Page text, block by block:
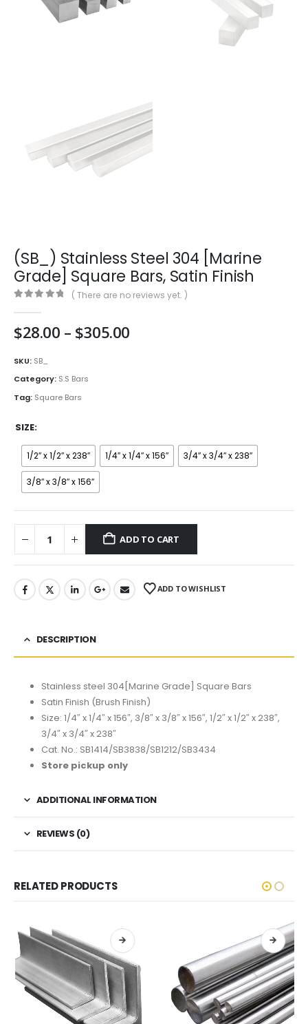
(SB_) Stainless Steel 304 [Marine
Grade] Square Bars, Satin Finish
( There are no reviews yet. )
$28.00 – $305.00Price
SKU: SB_
Category: S.S Bars
Tag: Square Bars
SIZE
1/2″ x 1/2″ x 238″ 1/4″ x 1/4″ x 156″ 3/4″ x 3/4″ x 238″
3/8″ x 3/8″ x 156″
ADD TO CART
ADD TO WISHLIST
DESCRIPTION
Stainless steel 304[Marine Grade] Square Bars
Satin Finish (Brush Finish)
Size: 1/4″ x 1/4″ x 156″, 3/8″ x 3/8″ x 156″, 1/2″ x 1/2″ x 238″,
3/4″ x 3/4″ x 238″
Cat. No.: SB1414/SB3838/SB1212/SB3434
Store pickup only
ADDITIONAL INFORMATION
REVIEWS (0)
RELATED PRODUCTS